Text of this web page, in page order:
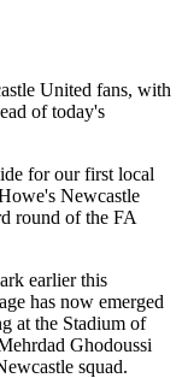
United fans, with
of today's
for our first local
Newcastle
round of the FA
earlier this
has now emerged
at the Stadium of
Ghodoussi
squad.